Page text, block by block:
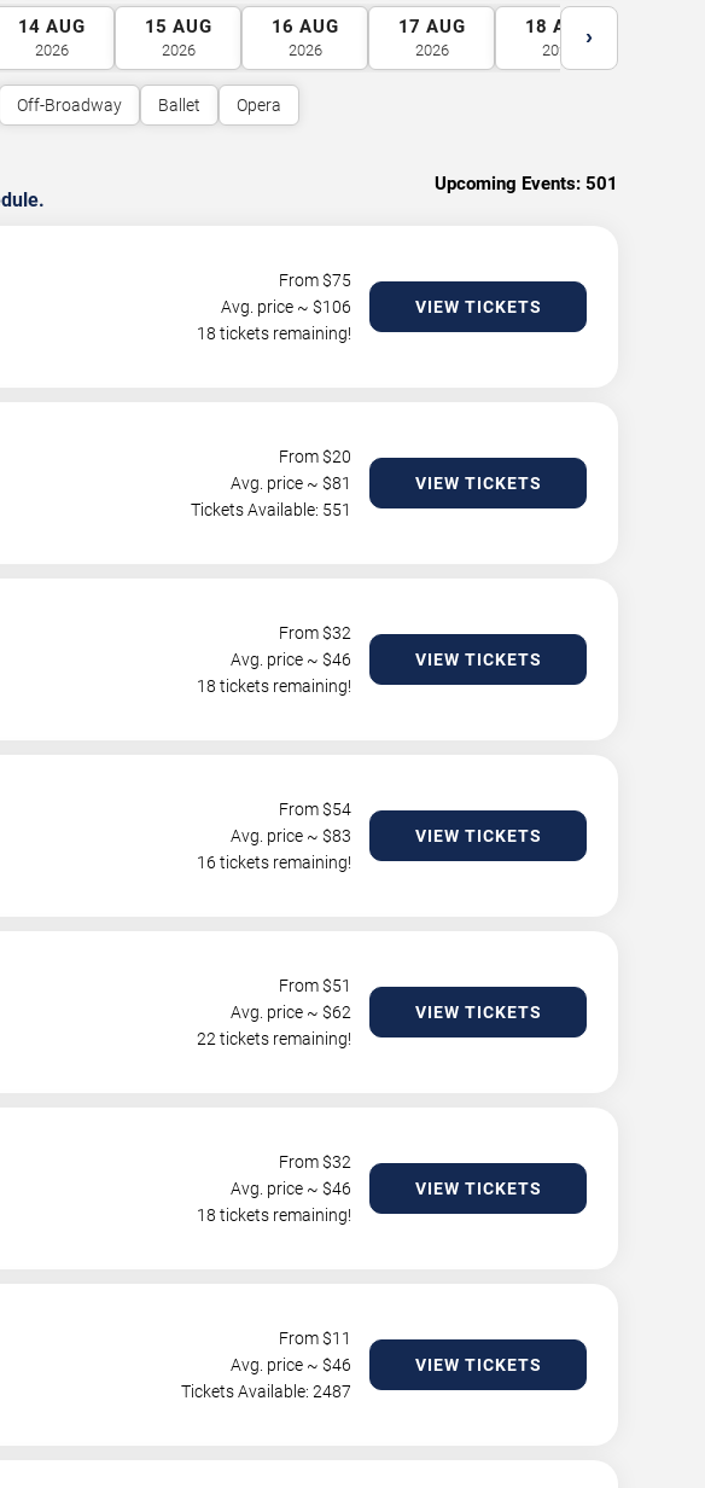
14 AUG
2026
15 AUG
2026
16 AUG
2026
17 AUG
2026
18 AUG
2026
›
Off-Broadway Ballet Opera
Upcoming Events: 501
From $75
Avg. price ~ $106
18 tickets remaining!
VIEW TICKETS
From $20
Avg. price ~ $81
Tickets Available: 551
VIEW TICKETS
From $32
Avg. price ~ $46
18 tickets remaining!
VIEW TICKETS
From $54
Avg. price ~ $83
16 tickets remaining!
VIEW TICKETS
From $51
Avg. price ~ $62
22 tickets remaining!
VIEW TICKETS
From $32
Avg. price ~ $46
18 tickets remaining!
VIEW TICKETS
From $11
Avg. price ~ $46
Tickets Available: 2487
VIEW TICKETS